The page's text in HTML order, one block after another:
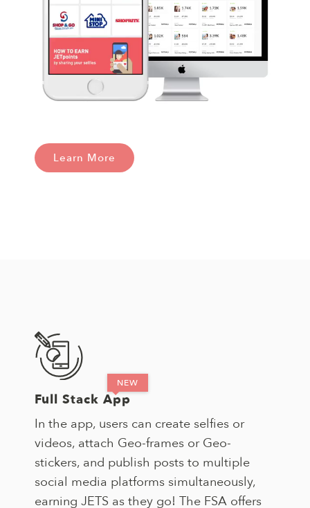
Learn More
Full Stack App
In the app, users can create selfies or
videos, attach Geo-frames or Geo-
stickers, and publish posts to multiple
social media platforms simultaneously,
earning JETS as they go! The FSA offers